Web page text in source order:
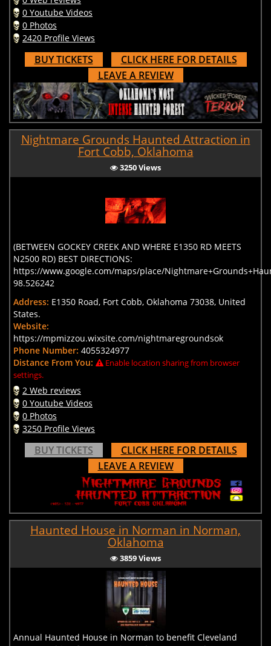
0 Youtube Videos
0 Photos
2420 Profile Views
BUY TICKETS
CLICK HERE FOR DETAILS
LEAVE A REVIEW
Nightmare Grounds Haunted Attraction in
Fort Cobb, Oklahoma
3250 Views
(BETWEEN GOCKEY CREEK AND WHERE E1350 RD MEETS
N2500 RD) BEST DIRECTIONS:
https://www.google.com/maps/place/
98.526242
Address: E1350 Road, Fort Cobb, Oklahoma 73038, United
States.
Website:
https://mpmizzou.wixsite.com/nightmaregroundsok
Phone Number: 4055324977
Distance From You:
Enable location sharing from browser
settings.
2 Web reviews
0 Youtube Videos
0 Photos
3250 Profile Views
BUY TICKETS
CLICK HERE FOR DETAILS
LEAVE A REVIEW
Haunted House in Norman in Norman,
Oklahoma
3859 Views
Annual Haunted House in Norman to benefit Cleveland